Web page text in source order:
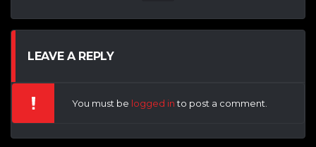
LEAVE A REPLY
You must be logged into post a comment.